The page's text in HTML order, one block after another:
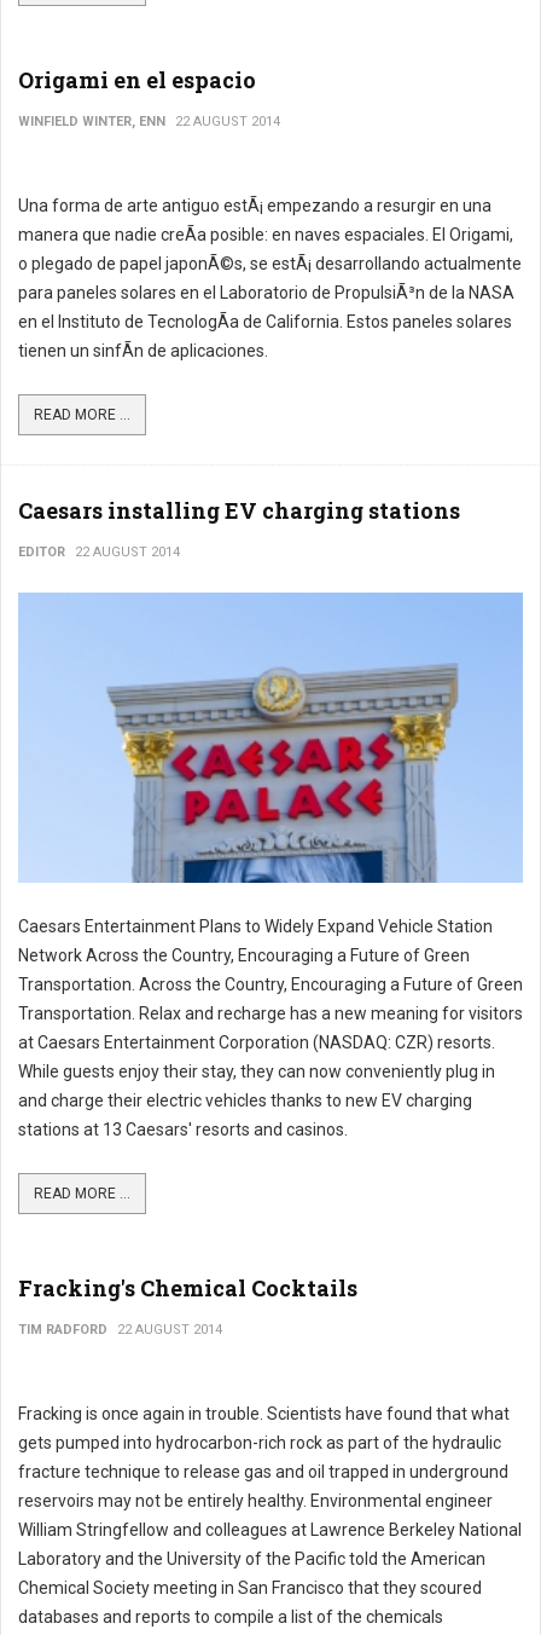
Origami en el espacio
WINFIELD WINTER, ENN 22 AUGUST 2014
Una forma de arte antiguo estÃ¡ empezando a resurgir en una
manera que nadie creÃ­a posible: en naves espaciales. El Origami,
o plegado de papel japonÃ©s, se estÃ¡ desarrollando actualmente
para paneles solares en el Laboratorio de PropulsiÃ³n de la NASA
en el Instituto de TecnologÃ­a de California. Estos paneles solares
tienen un sinfÃ­n de aplicaciones.
READ MORE ...
Caesars installing EV charging stations
EDITOR 22 AUGUST 2014
Caesars Entertainment Plans to Widely Expand Vehicle Station
Network Across the Country, Encouraging a Future of Green
Transportation. Across the Country, Encouraging a Future of Green
Transportation. Relax and recharge has a new meaning for visitors
at Caesars Entertainment Corporation (NASDAQ: CZR) resorts.
While guests enjoy their stay, they can now conveniently plug in
and charge their electric vehicles thanks to new EV charging
stations at 13 Caesars' resorts and casinos.
READ MORE ...
Fracking's Chemical Cocktails
TIM RADFORD 22 AUGUST 2014
Fracking is once again in trouble. Scientists have found that what
gets pumped into hydrocarbon-rich rock as part of the hydraulic
fracture technique to release gas and oil trapped in underground
reservoirs may not be entirely healthy. Environmental engineer
William Stringfellow and colleagues at Lawrence Berkeley National
Laboratory and the University of the Pacific told the American
Chemical Society meeting in San Francisco that they scoured
databases and reports to compile a list of the chemicals